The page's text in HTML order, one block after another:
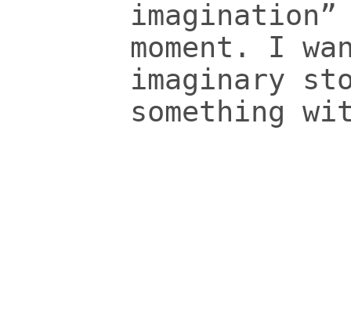
moment. I
imaginary
something